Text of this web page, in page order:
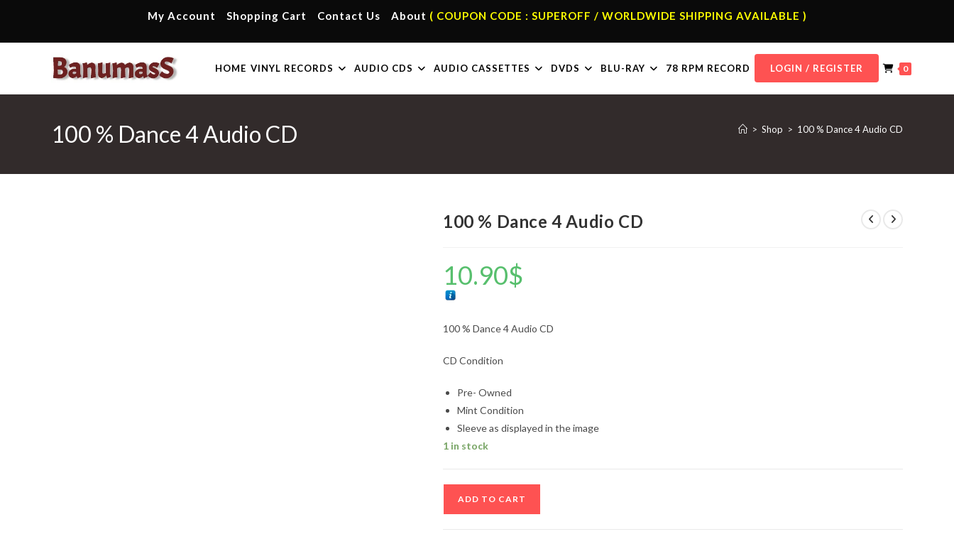
content
My Account Shopping Cart Contact Us About ( COUPON CODE : SUPEROFF / WORLDWIDE SHIPPING AVAILABLE )
HOME VINYL RECORDS AUDIO CDS AUDIO CASSETTES DVDS BLU-RAY 78 RPM RECORD LOGIN / REGISTER 0
100 % Dance 4 Audio CD > Shop > 100 % Dance 4 Audio CD
100 % Dance 4 Audio CD
10.90$
100 % Dance 4 Audio CD
CD Condition
Pre- Owned
Mint Condition
Sleeve as displayed in the image
1 in stock
ADD TO CART